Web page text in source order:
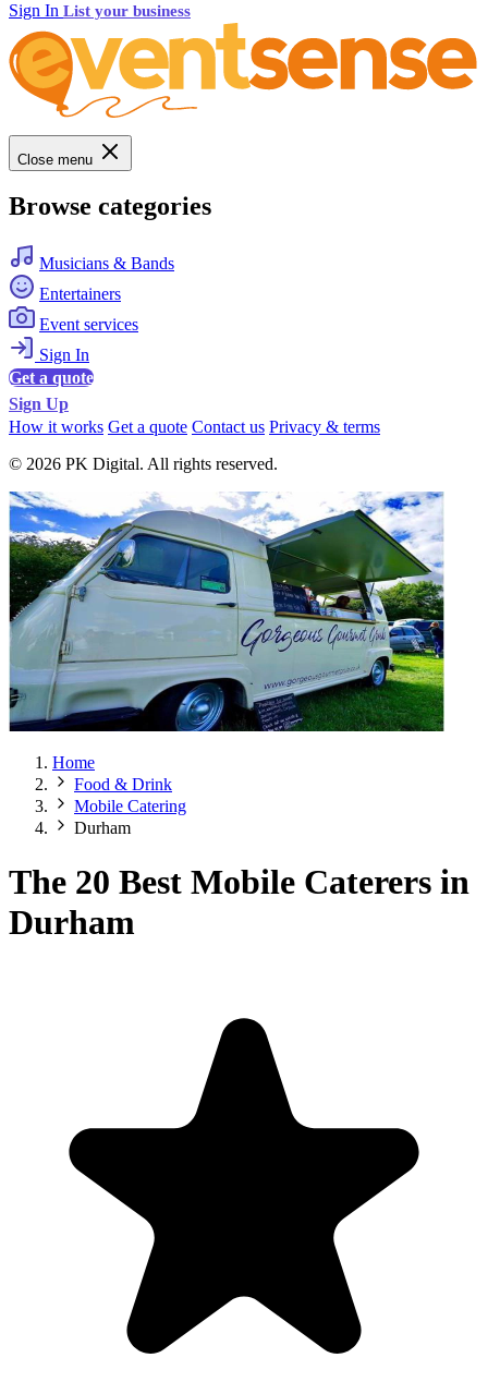
Sign In List your business
Close menu
Browse categories
Musicians & Bands
Entertainers
Event services
Sign In
Get a quote
Sign Up
How it works Get a quote Contact us Privacy & terms
© 2026 PK Digital. All rights reserved.
Home
Food & Drink
Mobile Catering
Durham
The 20 Best Mobile Caterers in
Durham